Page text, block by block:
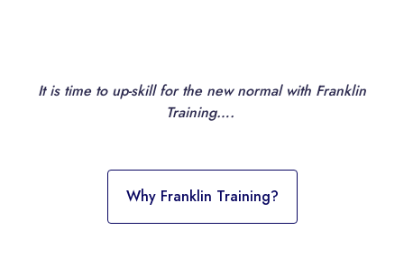
It is time to up-skill for the new normal with Franklin
Training….
Why Franklin Training?